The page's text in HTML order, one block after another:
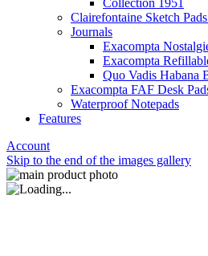
Collection 1951
Clairefontaine Sketch
Journals
Exacompta
Exacompta
Quo Vadis Habana
Exacompta FAF Desk
Waterproof Notepads
Features
Account
Skip to the end of the images gallery